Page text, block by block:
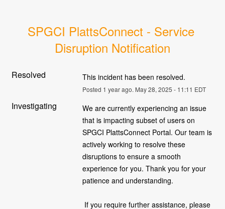
SPGCI PlattsConnect - Service
Disruption Notification
Resolved This incident has been resolved.
Posted 1 year ago. May28, 2025 - 11:11 EDT
Investigating
We are currently experiencing an issue
that is impacting subset of users on
SPGCI PlattsConnect Portal. Our team is
actively working to resolve these
disruptions to ensure a smooth
experience for you. Thank you for your
patience and understanding.